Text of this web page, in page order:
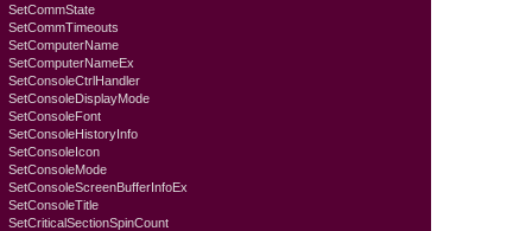
SetCommState
SetCommTimeouts
SetComputerName
SetComputerNameEx
SetConsoleCtrlHandler
SetConsoleDisplayMode
SetConsoleFont
SetConsoleHistoryInfo
SetConsoleIcon
SetConsoleMode
SetConsoleScreenBufferInfoEx
SetConsoleTitle
SetCriticalSectionSpinCount